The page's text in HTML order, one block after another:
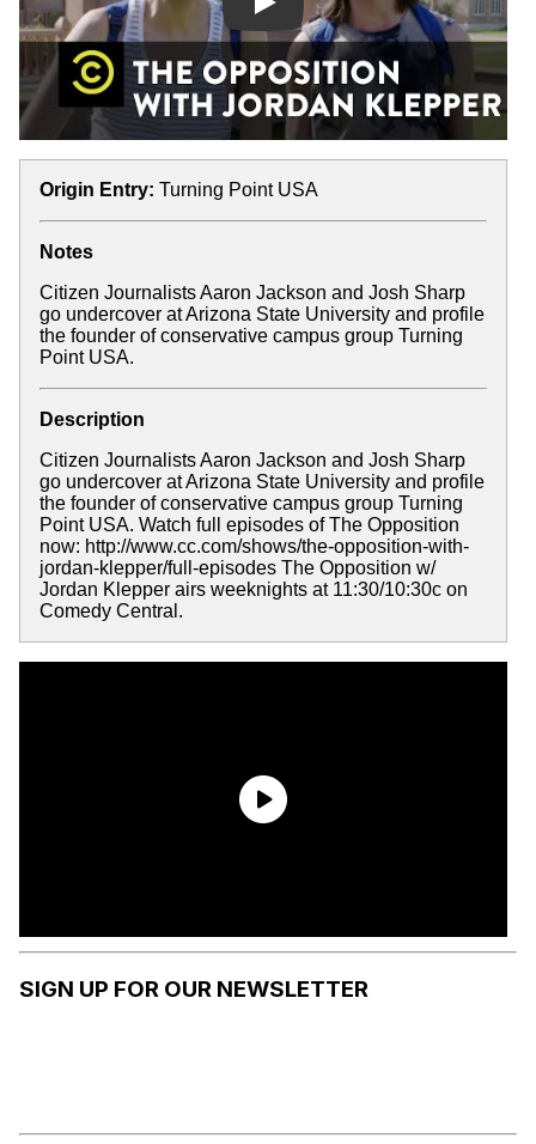
Play
Origin Entry: Turning Point USA
Notes
Citizen Journalists Aaron Jackson and Josh Sharp
go undercover at Arizona State University and profile
the founder of conservative campus group Turning
Point USA.
Description
Citizen Journalists Aaron Jackson and Josh Sharp
go undercover at Arizona State University and profile
the founder of conservative campus group Turning
Point USA. Watch full episodes of The Opposition
now: http://www.cc.com/shows/the-opposition-with-
jordan-klepper/full-episodes The Opposition w/
Jordan Klepper airs weeknights at 11:30/10:30c on
Comedy Central.
SIGN UP FOR OUR NEWSLETTER